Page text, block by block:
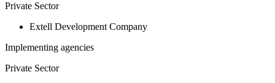
Private Sector
Extell Development Company
Implementing agencies
Private Sector